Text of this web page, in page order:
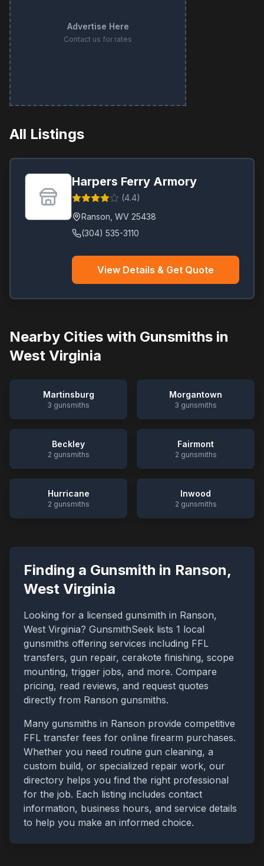
Advertise Here
Contact us for rates
All Listings
Harpers Ferry Armory
(4.4)
Ranson WV 25438
(304) 535-3110
View Details & Get Quote
Nearby Cities with Gunsmiths in
West Virginia
Martinsburg
3 gunsmiths
Morgantown
3 gunsmiths
Beckley
2 gunsmiths
Fairmont
2 gunsmiths
Hurricane
2 gunsmiths
Inwood
2 gunsmiths
Finding a Gunsmith in Ranson,
West Virginia
Looking for a licensed gunsmith in Ranson,
West Virginia? GunsmithSeek lists 1 local
gunsmiths offering services including FFL
transfers, gun repair, cerakote finishing, scope
mounting, trigger jobs, and more. Compare
pricing, read reviews, and request quotes
directly from Ranson gunsmiths.
Many gunsmiths in Ranson provide competitive
FFL transfer fees for online firearm purchases.
Whether you need routine gun cleaning, a
custom build, or specialized repair work, our
directory helps you find the right professional
for the job. Each listing includes contact
information, business hours, and service details
to help you make an informed choice.